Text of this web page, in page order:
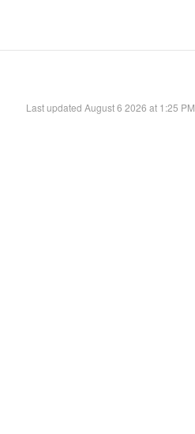
Last updated August 6 2026 at 1:25 PM